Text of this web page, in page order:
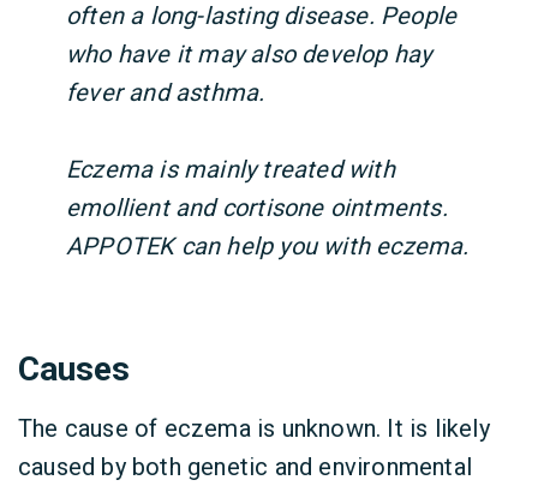
often a long-lasting disease. People
who have it may also develop hay
fever and asthma.
Eczema is mainly treated with
emollient and cortisone ointments.
APPOTEK can help you with eczema.
Causes
The cause of eczema is unknown. It is likely
caused by both genetic and environmental